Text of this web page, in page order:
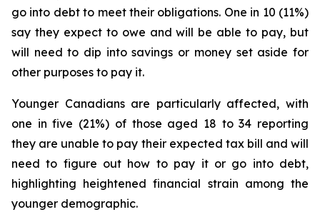
go into debt to meet their obligations. One in 10 (11%)
say they expect to owe and will be able to pay, but
will need to dip into savings or money set aside for
other purposes to pay it.
Younger Canadians are particularly affected, with
one in five (21%) of those aged 18 to 34 reporting
they are unable to pay their expected tax bill and will
need to figure out how to pay it or go into debt,
highlighting heightened financial strain among the
younger demographic.